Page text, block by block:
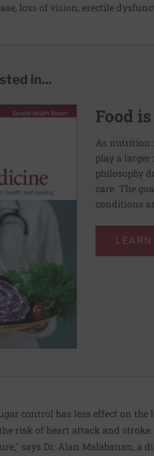
loss of vision, erectile
in...
Food
As nutrition
play a larger
philosophy
care. The
conditions
LEARN
control has less effect on the
risk of heart attack and
says Dr. Alan Malabanan, a